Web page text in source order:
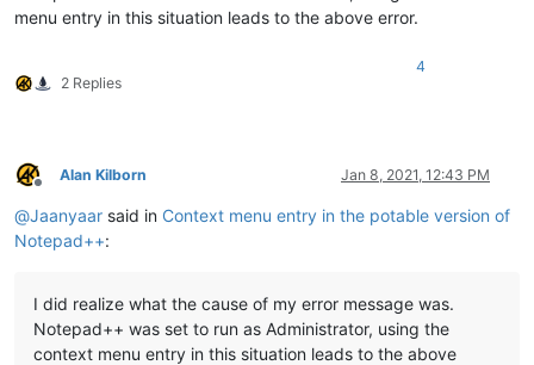
menu entry in this situation leads to the above error.
2 Replies
4
Offline
Alan Kilborn Jan 8, 2021, 12:43 PM
@Jaanyaar said in Context menu entry in the potable version of
Notepad++:
I did realize what the cause of my error message was.
Notepad++ was set to run as Administrator, using the
context menu entry in this situation leads to the above